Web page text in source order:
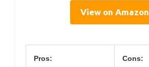
View on Amazon
Pros: Cons: